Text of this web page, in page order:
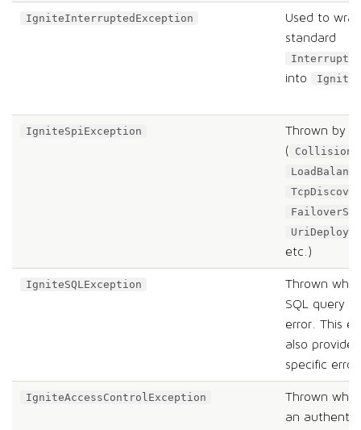
IgniteInterruptedException
Used to
standard
into
IgniteSpiException
Thrown by
(
FailoverSpi
etc.)
IgniteSQLException
Thrown
SQL query
error. This
also
specific
IgniteAccessControlException
Thrown
an